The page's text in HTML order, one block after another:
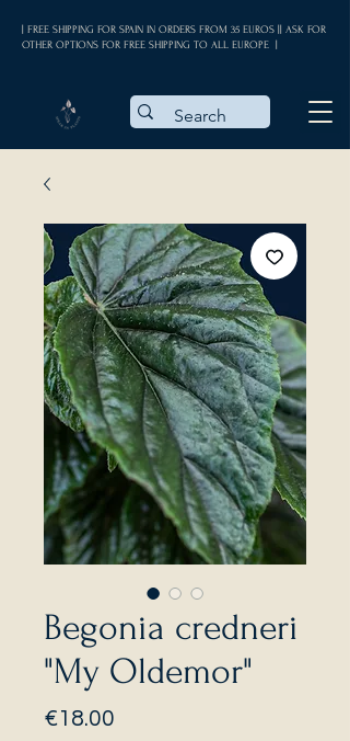
| FREE SHIPPING FOR SPAIN IN ORDERS FROM 35 EUROS || ASK FOR
OTHER OPTIONS FOR FREE SHIPPING TO ALL EUROPE |
Begonia credneri
"My Oldemor"
€18.00